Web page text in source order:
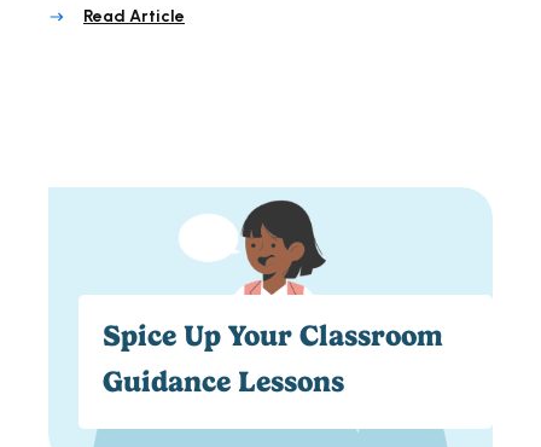
Read Article
Spice Up Your Classroom
Guidance Lessons